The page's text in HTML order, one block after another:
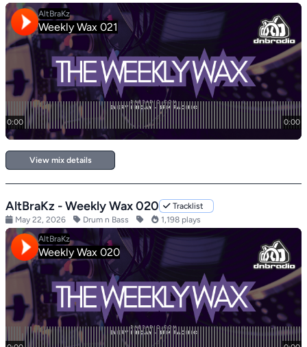
View mix details
AltBraKz - Weekly Wax 020
Tracklist
May 22, 2026
Drum n Bass 1,198 plays